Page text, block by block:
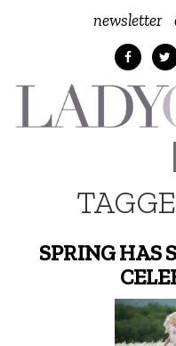
newsletter
SPRING HAS